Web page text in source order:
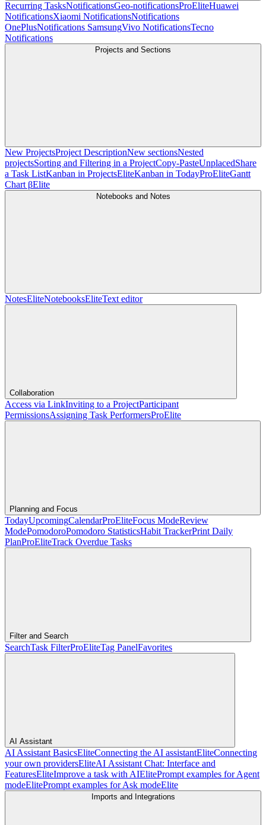
Recurring TasksNotificationsGeo-notificationsProEliteHuawei
NotificationsXiaomi NotificationsNotifications
OnePlusNotifications SamsungVivo NotificationsTecno
Notifications
Projects and Sections
New ProjectsProject DescriptionNew sectionsNested
projectsSorting and Filtering in a ProjectCopy-PasteUnplacedShare
a Task ListKanban in ProjectsEliteKanban in TodayProEliteGantt
Chart βElite
Notebooks and Notes
NotesEliteNotebooksEliteText editor
Collaboration
Access via LinkInviting to a ProjectParticipant
PermissionsAssigning Task PerformersProElite
Planning and Focus
TodayUpcomingCalendarProEliteFocus ModeReview
ModePomodoroPomodoro StatisticsHabit TrackerPrint Daily
PlanProEliteTrack Overdue Tasks
Filter and Search
SearchTask FilterProEliteTag PanelFavorites
AI Assistant
AI Assistant BasicsEliteConnecting the AI assistantEliteConnecting
your own providersEliteAI Assistant Chat: Interface and
FeaturesEliteImprove a task with AIElitePrompt examples for Agent
modeElitePrompt examples for Ask modeElite
Imports and Integrations